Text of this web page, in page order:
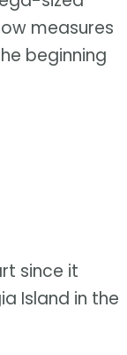
measures
beginning
since it
Island in the